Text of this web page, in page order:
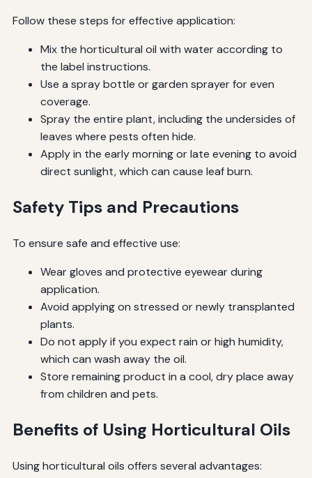
Follow these steps for effective application:
Mix the horticultural oil with water according to
the label instructions.
Use a spray bottle or garden sprayer for even
coverage.
Spray the entire plant, including the undersides of
leaves where pests often hide.
Apply in the early morning or late evening to avoid
direct sunlight, which can cause leaf burn.
Safety Tips and Precautions
To ensure safe and effective use:
Wear gloves and protective eyewear during
application.
Avoid applying on stressed or newly transplanted
plants.
Do not apply if you expect rain or high humidity,
which can wash away the oil.
Store remaining product in a cool, dry place away
from children and pets.
Benefits of Using Horticultural Oils
Using horticultural oils offers several advantages: